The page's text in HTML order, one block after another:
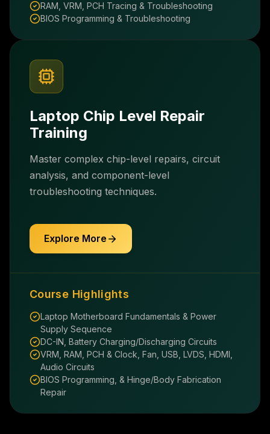
RAM, VRM, PCH Tracing & Troubleshooting
BIOS Programming & Troubleshooting
Laptop Chip Level Repair
Training
Master complex chip-level repairs, circuit
analysis, and component-level
troubleshooting techniques.
Explore More
Course Highlights
Laptop Motherboard Fundamentals & Power
Supply Sequence
DC-IN, Battery Charging/Discharging Circuits
VRM, RAM, PCH & Clock, Fan, USB, LVDS, HDMI,
Audio Circuits
BIOS Programming, & Hinge/Body Fabrication
Repair